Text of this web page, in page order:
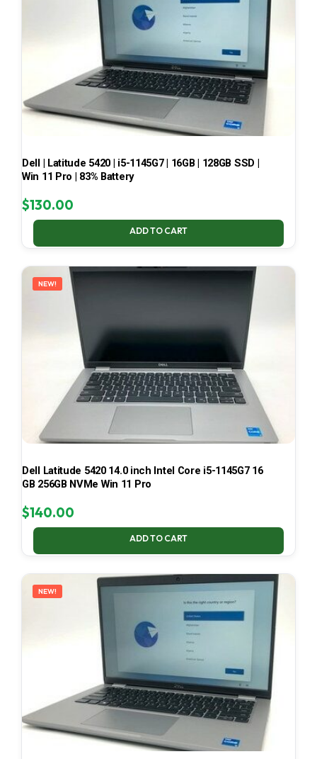
Dell | Latitude 5420 | i5-1145G7 | 16GB | 128GB SSD |
Win 11 Pro | 83% Battery
$130.00
ADD TO CART
NEW!
Dell Latitude 5420 14.0 inch Intel Core i5-1145G7 16
GB 256GB NVMe Win 11 Pro
$140.00
ADD TO CART
NEW!